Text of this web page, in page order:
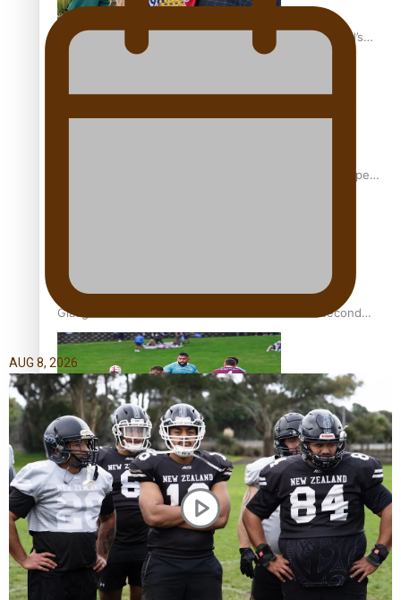
‘Dream come true’ for first Samoan drafted into world’s
best Ice Hockey league
Glasgow Commonwealth Games: Gold for Samoa’s super
Glasgow Commonwealth Games: Nauru claims second
bronze, adding to Pacific medal tally
Pasifika power added to 44-strong All Blacks squad to
South Africa
AUG 8, 2026